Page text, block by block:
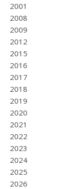
2001
2008
2009
2012
2015
2016
2017
2018
2019
2020
2021
2022
2023
2024
2025
2026